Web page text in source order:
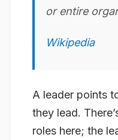
or entire
Wikipedia
A leader points
they lead.
roles here; the